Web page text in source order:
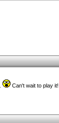
Can't wait to play it!